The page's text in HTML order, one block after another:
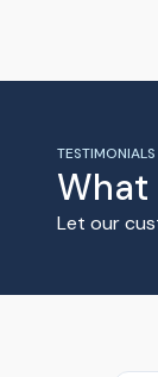
TESTIMONIALS
What
Let our